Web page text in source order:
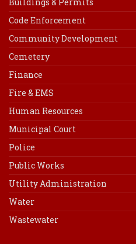
Code Enforcement
Community Development
Cemetery
Finance
Fire & EMS
Human Resources
Municipal Court
Police
Public Works
Utility Administration
Water
Wastewater